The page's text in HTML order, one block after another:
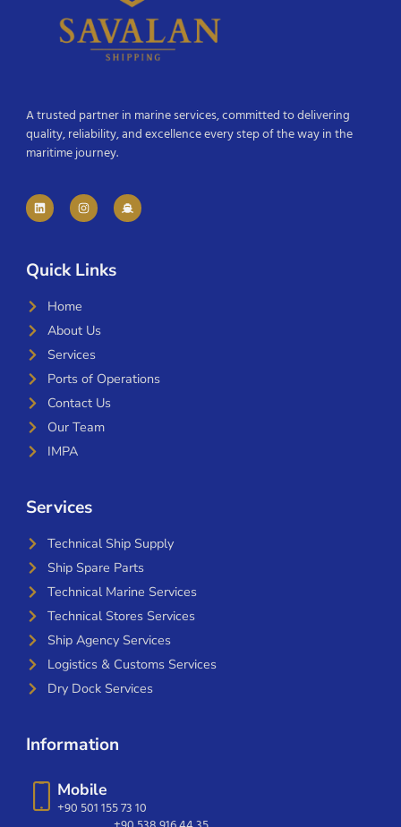
A trusted partner in marine services, committed to delivering
quality, reliability, and excellence every step of the way in the
maritime journey.
Quick Links
Home
About Us
Services
Ports of Operations
Contact Us
Our Team
IMPA
Services
Technical Ship Supply
Ship Spare Parts
Technical Marine Services
Technical Stores Services
Ship Agency Services
Logistics & Customs Services
Dry Dock Services
Information
Mobile
+90 501 155 73 10